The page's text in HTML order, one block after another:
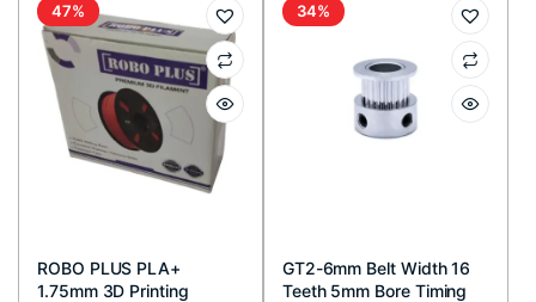
47%
ROBO PLUS PLA+
1.75mm 3D Printing
34%
GT2-6mm Belt Width 16
Teeth 5mm Bore Timing